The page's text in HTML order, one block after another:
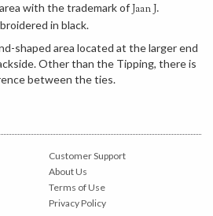
with the trademark ofJaan J.
in black.
shaped area located at the larger end
Other than the Tipping, there is
between the ties.
Customer Support
About Us
Terms of Use
Privacy Policy